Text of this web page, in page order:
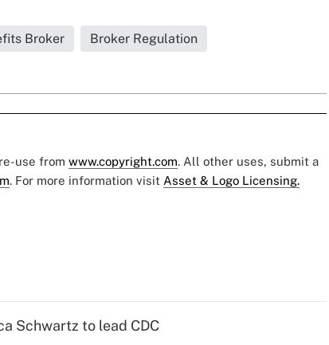
Broker Broker Regulation
use from www.copyright.com. All other uses, submit a
. For more information visit Asset & Logo Licensing.
Schwartz to lead CDC